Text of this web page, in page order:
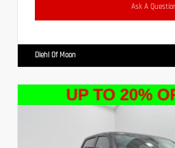
Ask A
Diehl Of Moon